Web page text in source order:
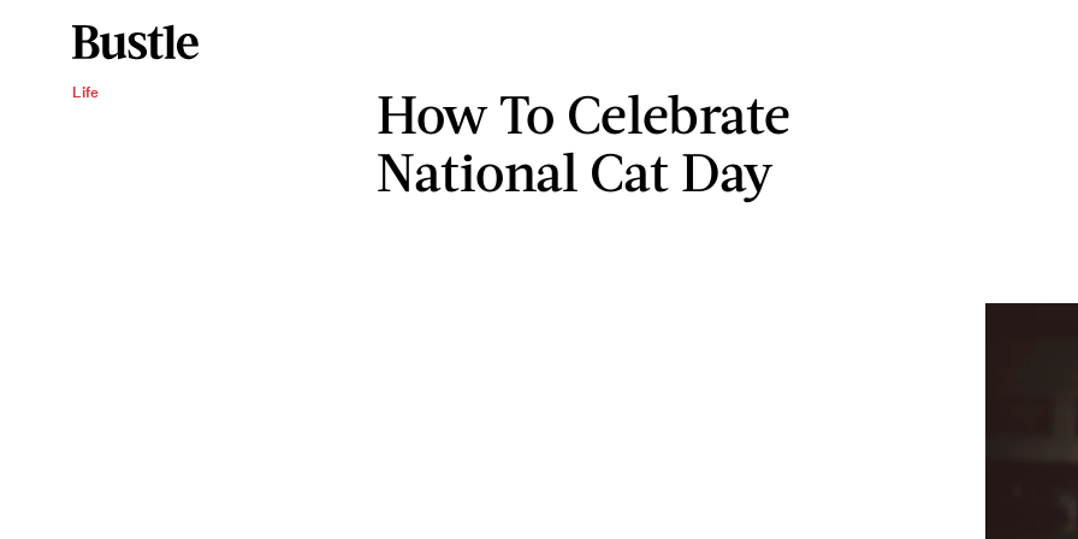
Life
How To Celebrate
National Cat Day